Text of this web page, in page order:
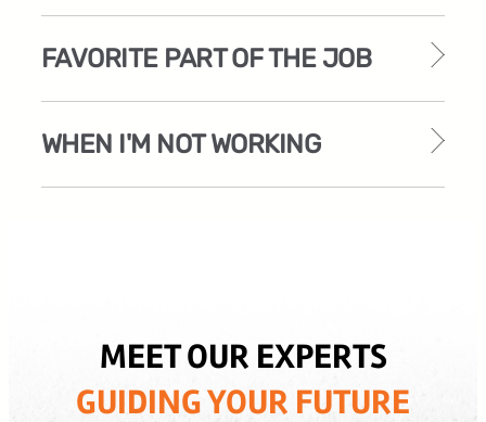
FAVORITE PART OF THE JOB
WHEN I'M NOT WORKING
MEET OUR EXPERTS
GUIDING YOUR FUTURE